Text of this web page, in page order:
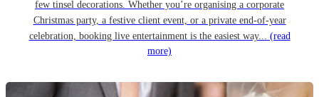
few tinsel decorations. Whether you’re organising a corporate
Christmas party, a festive client event, or a private end-of-year
celebration, booking live entertainment is the easiest way... (read
more)